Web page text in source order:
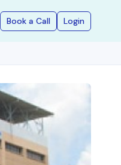
Book a Call Login